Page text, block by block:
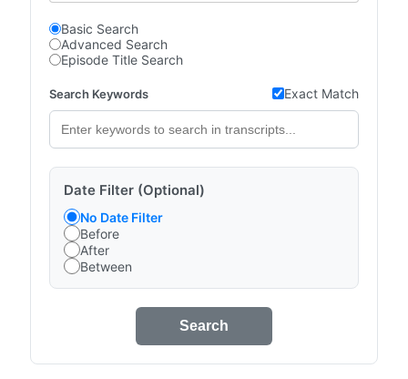
Basic Search
Advanced Search
Episode Title Search
Search Keywords Exact Match
Date Filter (Optional)
No Date Filter
Before
After
Between
Search